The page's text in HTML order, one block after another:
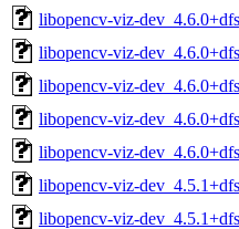
libopencv-viz-
libopencv-viz-
libopencv-viz-
libopencv-viz-
libopencv-viz-
libopencv-viz-
libopencv-viz-